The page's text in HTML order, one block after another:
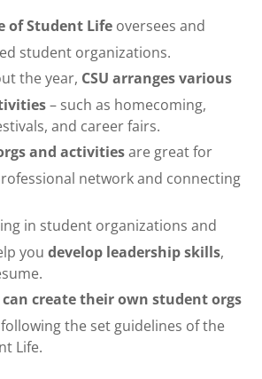
of Student Life oversees and
student organizations.
the year, CSU arranges various
– such as homecoming,
and career fairs.
and activitiesare great for
network and connecting
in student organizations and
youdevelop leadership skills,
create their own student orgs
the set guidelines of the
Life.